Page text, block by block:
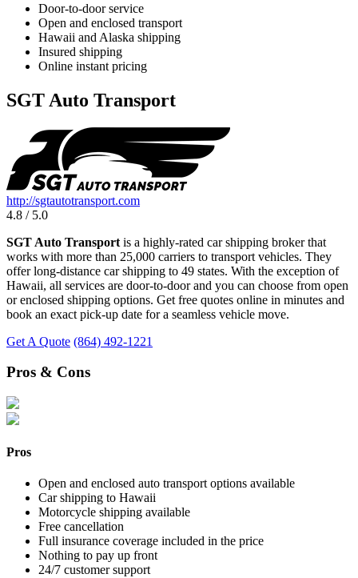
Door-to-door service
Open and enclosed transport
Hawaii and Alaska shipping
Insured shipping
Online instant pricing
SGT Auto Transport
http://sgtautotransport.com
4.8 / 5.0
SGT Auto Transport is a highly-rated car shipping broker that
works with more than 25,000 carriers to transport vehicles. They
offer long-distance car shipping to 49 states. With the exception of
Hawaii, all services are door-to-door and you can choose from open
or enclosed shipping options. Get free quotes online in minutes and
book an exact pick-up date for a seamless vehicle move.
Get A Quote (864) 492-1221
Pros & Cons
Pros
Open and enclosed auto transport options available
Car shipping to Hawaii
Motorcycle shipping available
Free cancellation
Full insurance coverage included in the price
Nothing to pay up front
24/7 customer support